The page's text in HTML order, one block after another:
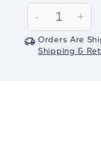
Stock:
Decrease
Quantity:
- +
Orders Are
Shipping &